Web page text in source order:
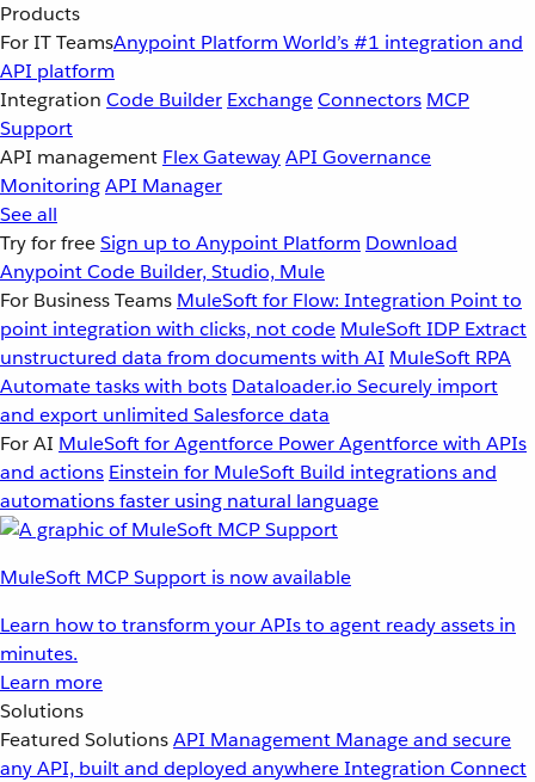
Products
For IT TeamsAnypoint Platform World’s #1 integration and
API platform
Integration Code Builder ExchangeConnectors MCP
Support
API management Flex GatewayAPI Governance
MonitoringAPI Manager
See all
Try for freeSign up to Anypoint Platform Download
Anypoint Code Builder, Studio, Mule
For Business Teams MuleSoft for Flow: Integration Point to
point integration with clicks, not code MuleSoft IDP Extract
unstructured data from documents with AI MuleSoft RPA
Automate tasks with bots Dataloader.io Securely import
and export unlimited Salesforce data
For AI MuleSoft for Agentforce Power Agentforce with APIs
and actions Einstein for MuleSoft Build integrations and
automations faster using natural language
MuleSoft MCP Support is now available
Learn how to transform your APIs to agent ready assets in
minutes.
Learn more
Solutions
Featured SolutionsAPI Management Manage and secure
any API, built and deployed anywhereIntegration Connect